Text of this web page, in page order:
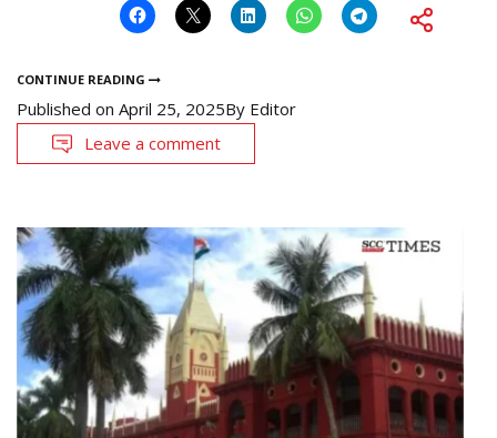
CONTINUE READING
Published on April 25, 2025By Editor
Leave a comment